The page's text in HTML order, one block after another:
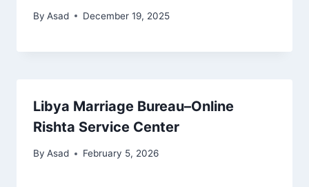
By Asad December 19, 2025
Libya Marriage Bureau–Online
Rishta Service Center
By Asad February 5, 2026